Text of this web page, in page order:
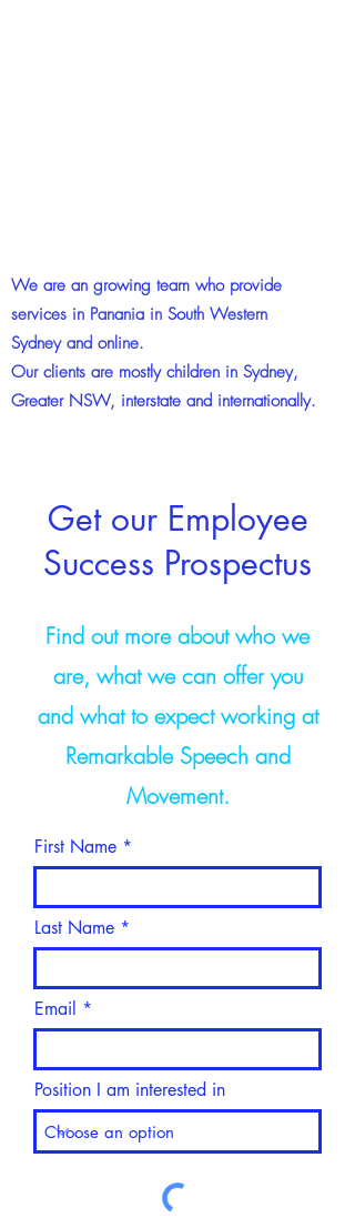
We are an growing team who provide
services in Panania in South Western
Sydney and online.
Our clients are mostly children in Sydney,
Greater NSW, interstate and internationally.
Find out more about who we
are, what we can offer you
and what to expect working at
Remarkable Speech and
Movement.
First Name
Last Name
Email
Position I am interested in
Get our Employee
Success Prospectus